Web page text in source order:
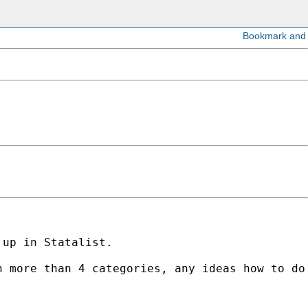
up in Statalist.
than 4 categories, any ideas how to